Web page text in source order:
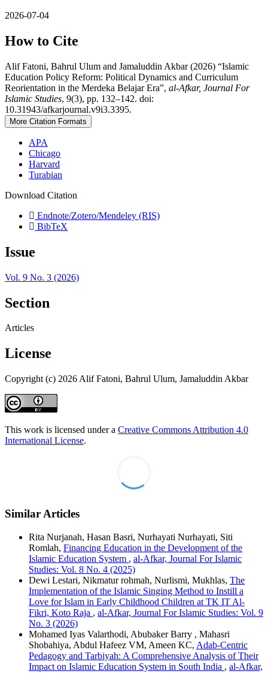
2026-07-04
How to Cite
Alif Fatoni, Bahrul Ulum and Jamaluddin Akbar (2026) “Islamic
Education Policy Reform: Political Dynamics and Curriculum
Reorientation in the Merdeka Belajar Era”, al-Afkar, Journal For
Islamic Studies, 9(3), pp. 132–142. doi:
10.31943/afkarjournal.v9i3.3395.
More Citation Formats
APA
Chicago
Harvard
Turabian
Download Citation
Endnote/Zotero/Mendeley (RIS)
BibTeX
Issue
Vol. 9 No. 3 (2026)
Section
Articles
License
Copyright (c) 2026 Alif Fatoni, Bahrul Ulum, Jamaluddin Akbar
This work is licensed under a Creative Commons Attribution 4.0
International License.
Similar Articles
Rita Nurjanah, Hasan Basri, Nurhayati Nurhayati, Siti
Romlah, Financing Education in the Development of the
Islamic Education System , al-Afkar, Journal For Islamic
Studies: Vol. 8 No. 4 (2025)
Dewi Lestari, Nikmatur rohmah, Nurlismi, Mukhlas, The
Implementation of the Islamic Singing Method to Instill a
Love for Islam in Early Childhood Children at TK IT Al-
Fikri, Koto Raja , al-Afkar, Journal For Islamic Studies: Vol. 9
No. 3 (2026)
Mohamed Iyas Valarthodi, Abubaker Barry , Mahasri
Shobahiya, Abdul Hafeez VM, Ameen KC, Adab-Centric
Pedagogy and Tarbiyah: A Comprehensive Analysis of Their
Impact on Islamic Education System in South India , al-Afkar,